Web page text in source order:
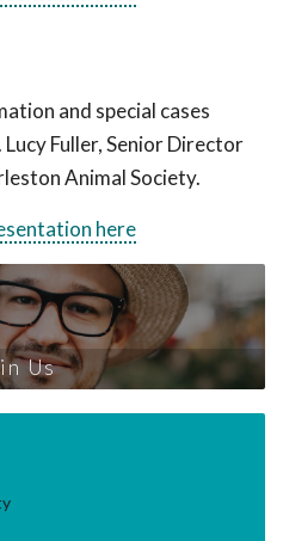
and special cases
Fuller, Senior Director
Animal Society.
here
Us